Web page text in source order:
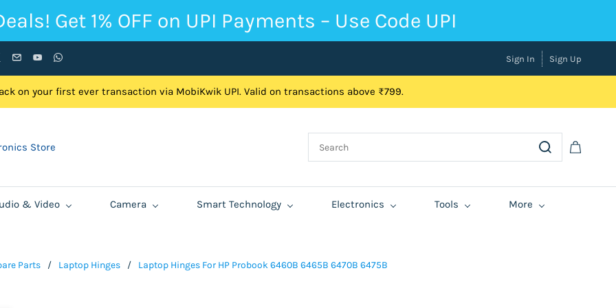
Get 1% OFF on UPI Payments – Use Code UPI
Sign In Sign Up
on your first ever transaction via MobiKwik UPI. Valid on transactions above ₹799.
Store
& Video Camera Smart Technology Electronics Tools More
Parts / Laptop Hinges / Laptop Hinges For HP Probook 6460B 6465B 6470B 6475B